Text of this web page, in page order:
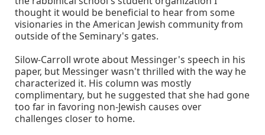
thought it would be beneficial to hear from some
visionaries in the American Jewish community from
outside of the Seminary's gates.
Silow-Carroll wrote about Messinger's speech in his
paper, but Messinger wasn't thrilled with the way he
characterized it. His column was mostly
complimentary, but he suggested that she had gone
too far in favoring non-Jewish causes over
challenges closer to home.